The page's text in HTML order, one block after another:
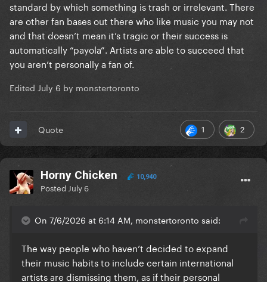
standard by which something is trash or irrelevant. There
are other fan bases out there who like music you may not
and that doesn’t mean it’s tragic or their success is
automatically “payola”. Artists are able to succeed that
you aren’t personally a fan of.
Edited July 6 by monstertoronto
1 2
Quote
Horny Chicken 10,940
Posted July 6
On 7/6/2026 at 6:14 AM, monstertoronto said:
The way people who haven’t decided to expand
their music habits to include certain international
artists are dismissing them, as if their personal